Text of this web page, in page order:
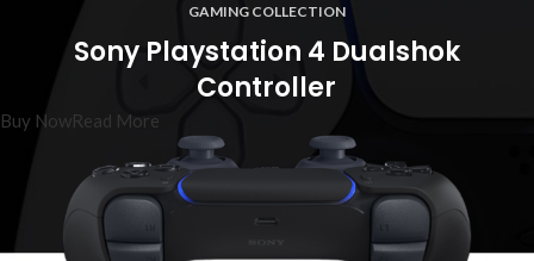
GAMING COLLECTION
Sony Playstation 4 Dualshok
Controller
Buy NowRead More